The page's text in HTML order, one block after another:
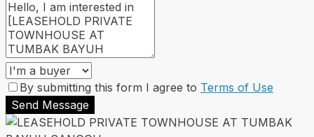
By submitting this form I agree to Terms of Use
Send Message